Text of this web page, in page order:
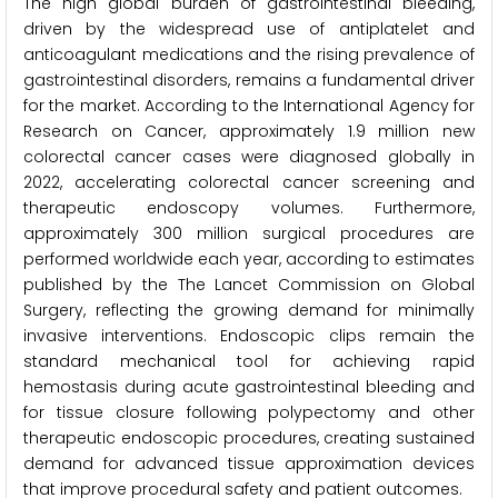
driven by the widespread use of antiplatelet and
anticoagulant medications and the rising prevalence of
gastrointestinal disorders, remains a fundamental driver
for the market. According to the International Agency for
Research on Cancer, approximately 1.9 million new
colorectal cancer cases were diagnosed globally in
2022, accelerating colorectal cancer screening and
therapeutic endoscopy volumes. Furthermore,
approximately 300 million surgical procedures are
performed worldwide each year, according to estimates
published by the The Lancet Commission on Global
Surgery, reflecting the growing demand for minimally
invasive interventions. Endoscopic clips remain the
standard mechanical tool for achieving rapid
hemostasis during acute gastrointestinal bleeding and
for tissue closure following polypectomy and other
therapeutic endoscopic procedures, creating sustained
demand for advanced tissue approximation devices
that improve procedural safety and patient outcomes.